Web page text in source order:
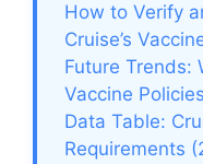
How to Verify
Cruise’s
Future Trends:
Vaccine
Data Table:
Requirements